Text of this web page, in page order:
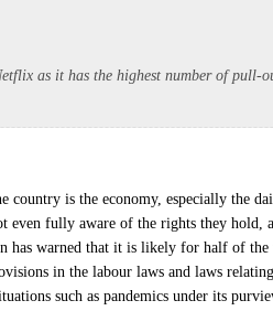
as it has the highest number of pull-
country is the economy, especially the
even fully aware of the rights they hold,
has warned that it is likely for half of
in the labour laws and laws
such as pandemics under its